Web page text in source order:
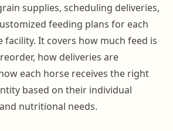
supplies, scheduling deliveries,
feeding plans for each
facility. It covers how much feed is
how deliveries are
each horse receives the right
based on their individual
nutritional needs.